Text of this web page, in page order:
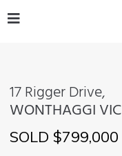
17 Rigger Drive,
WONTHAGGI VIC
SOLD $799,000